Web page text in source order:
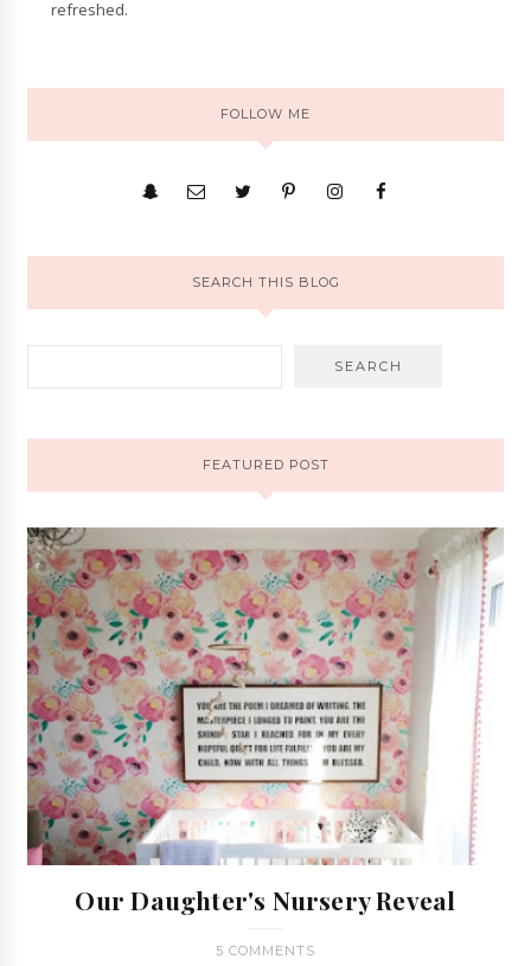
refreshed.
FOLLOW ME
SEARCH THIS BLOG
FEATURED POST
Our Daughter's Nursery Reveal
5 COMMENTS